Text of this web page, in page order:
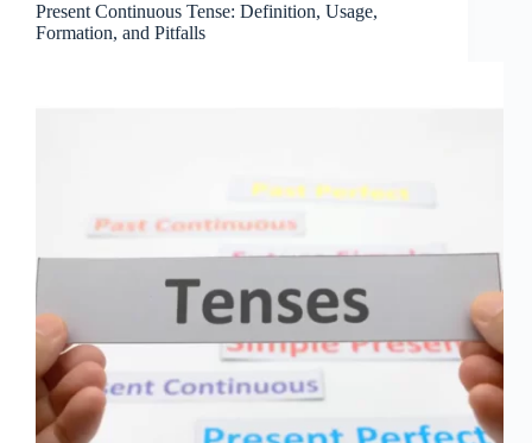
Present Continuous Tense: Definition, Usage,
Formation, and Pitfalls